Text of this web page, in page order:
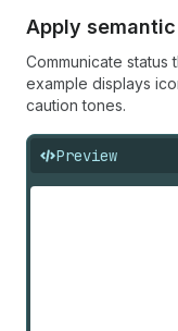
Apply
Communicate
example displays
caution tones.
Preview